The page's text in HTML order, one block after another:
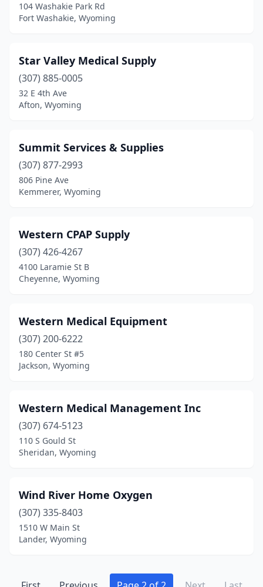
104 Washakie Park Rd
Fort Washakie, Wyoming
Star Valley Medical Supply
(307) 885-0005
32 E 4th Ave
Afton, Wyoming
Summit Services & Supplies
(307) 877-2993
806 Pine Ave
Kemmerer, Wyoming
Western CPAP Supply
(307) 426-4267
4100 Laramie St B
Cheyenne, Wyoming
Western Medical Equipment
(307) 200-6222
180 Center St #5
Jackson, Wyoming
Western Medical Management Inc
(307) 674-5123
110 S Gould St
Sheridan, Wyoming
Wind River Home Oxygen
(307) 335-8403
1510 W Main St
Lander, Wyoming